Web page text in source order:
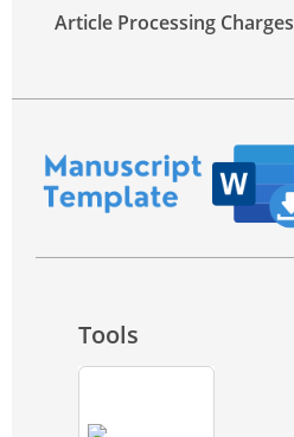
Article Processing Charges
Tools